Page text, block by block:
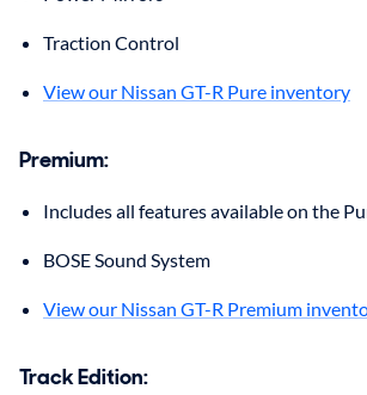
Traction Control
View our Nissan GT-R Pure inventory
Premium:
Includes all features available on the
BOSE Sound System
View our Nissan GT-R Premium
Track Edition: